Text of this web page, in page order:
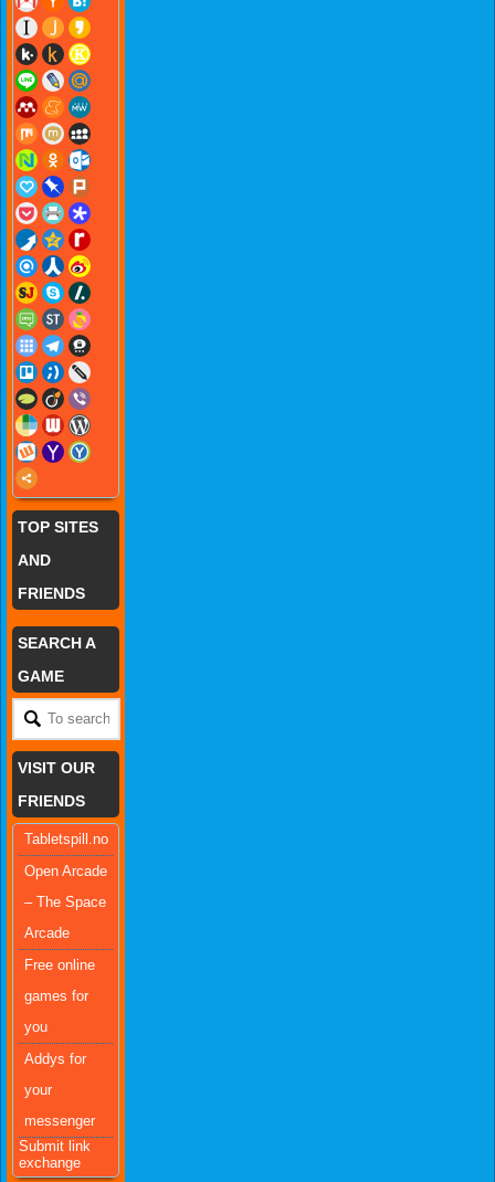
TOP SITES
AND
FRIENDS
SEARCH A
GAME
VISIT OUR
FRIENDS
Tabletspill.no
Open Arcade
– The Space
Arcade
Free online
games for
you
Addys for
your
messenger
Submit link
exchange